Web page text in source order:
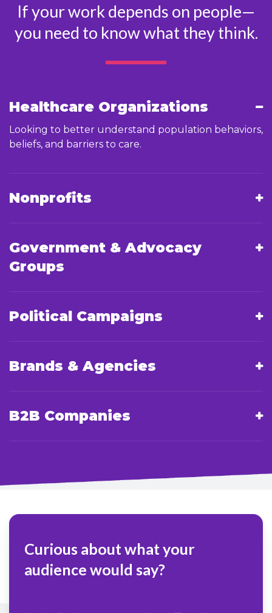
If your work depends on people—
you need to know what they think.
Healthcare Organizations
Looking to better understand population behaviors,
beliefs, and barriers to care.
Nonprofits
Government & Advocacy
Groups
Political Campaigns
Brands & Agencies
B2B Companies
Curious about what your
audience would say?